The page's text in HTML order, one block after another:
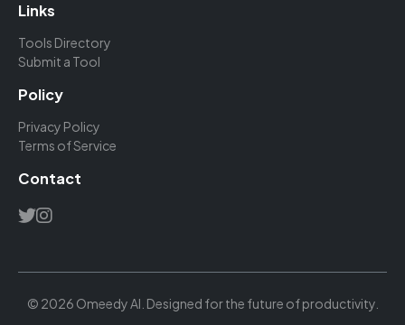
Links
Tools Directory
Submit a Tool
Policy
Privacy Policy
Terms of Service
Contact
© 2026 Omeedy AI. Designed for the future of productivity.